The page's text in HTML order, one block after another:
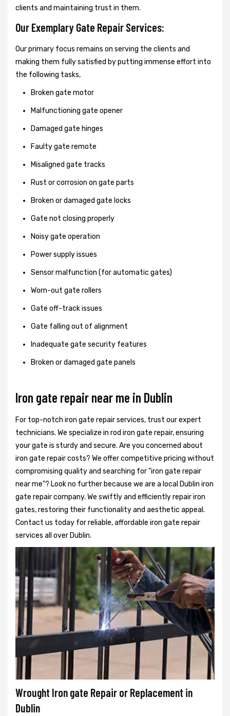
clients and maintaining trust in them.
Our Exemplary Gate Repair Services:
Our primary focus remains on serving the clients and
making them fully satisfied by putting immense effort into
the following tasks,
Broken gate motor
Malfunctioning gate opener
Damaged gate hinges
Faulty gate remote
Misaligned gate tracks
Rust or corrosion on gate parts
Broken or damaged gate locks
Gate not closing properly
Noisy gate operation
Power supply issues
Sensor malfunction (for automatic gates)
Worn-out gate rollers
Gate off-track issues
Gate falling out of alignment
Inadequate gate security features
Broken or damaged gate panels
Iron gate repair near me in Dublin
For top-notch iron gate repair services, trust our expert
technicians. We specialize in rod iron gate repair, ensuring
your gate is sturdy and secure. Are you concerned about
iron gate repair costs? We offer competitive pricing without
compromising quality and searching for "iron gate repair
near me"? Look no further because we are a local Dublin iron
gate repair company. We swiftly and efficiently repair iron
gates, restoring their functionality and aesthetic appeal.
Contact us today for reliable, affordable iron gate repair
services all over Dublin.
Wrought Iron gate Repair or Replacement in
Dublin